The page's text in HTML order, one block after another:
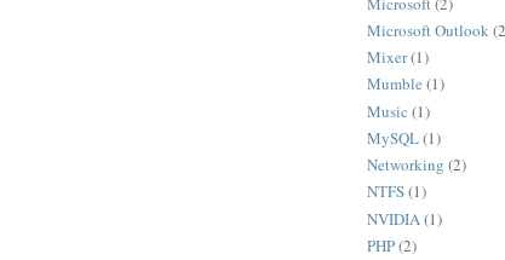
Microsoft Outlook
Mixer(1)
Mumble (1)
Music (1)
MySQL(1)
Networking (2)
NTFS(1)
NVIDIA(1)
PHP(2)